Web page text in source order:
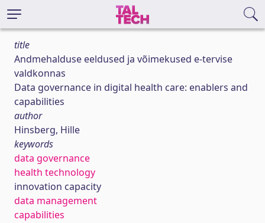
title
Andmehalduse eeldused ja võimekused e-tervise
valdkonnas
Data governance in digital health care: enablers and
capabilities
author
Hinsberg, Hille
keywords
data governance
health technology
innovation capacity
data management
capabilities